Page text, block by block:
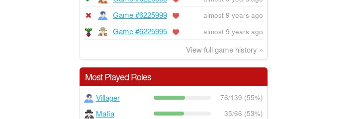
Game #6225999 almost 9 years ago
Game #6225995 almost 9 years ago
View full game history »
Most Played Roles
Villager 76/139 (55%)
Mafia 35/66 (53%)